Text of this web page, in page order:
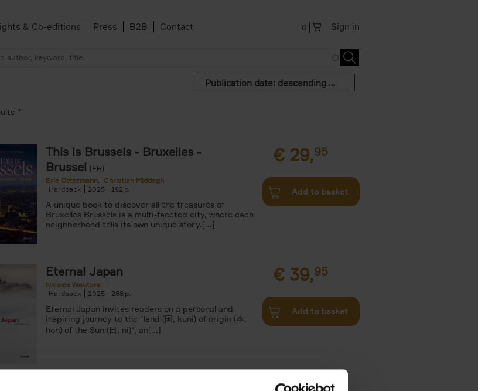
& Co-editions Press B2B Contact Sign in
0
Publication date: descending order
''
This is Brussels - Bruxelles -
Brussel (FR)
Eric Ostermann
Christian Middagh
Hardback
2025 192
A unique book to discover all the treasures of
Bruxelles Brussels is a multi-faceted city, where each
neighborhood tells its own unique story.[...]
€ 29,95
Add to basket
Eternal Japan
Nicolas Wauters
Hardback
2025 288
Eternal Japan invites readers on a personal and
inspiring journey to the "land (国, kuni) of origin (本,
hon) of the Sun (日, ni)", an[...]
€ 39,95
Add to basket